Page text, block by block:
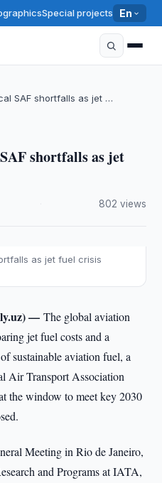
Special projects En
SAF shortfalls as jet …
shortfalls as jet
802 views
as jet fuel crisis
—The global aviation
jet fuel costs and a
sustainable aviation fuel, a
Air Transport Association
the window to meet key 2030
Meeting in Rio de Janeiro,
and Programs at IATA,